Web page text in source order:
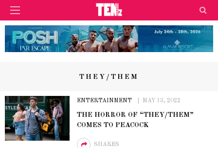
THEY/THEM
ENTERTAINMENT MAY 13, 2022
THE HORROR OF “THEY/THEM”
COMES TO PEACOCK
SHARES